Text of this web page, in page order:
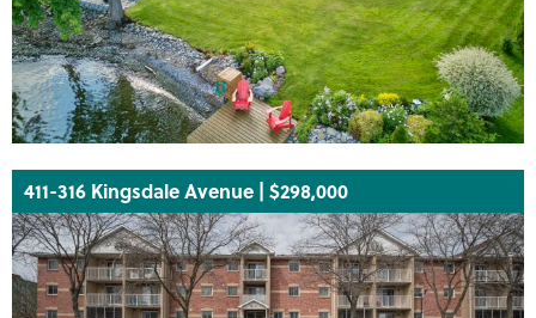
411-316 Kingsdale Avenue | $298,000